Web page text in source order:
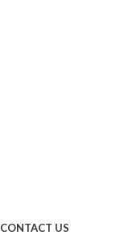
CONTACT US